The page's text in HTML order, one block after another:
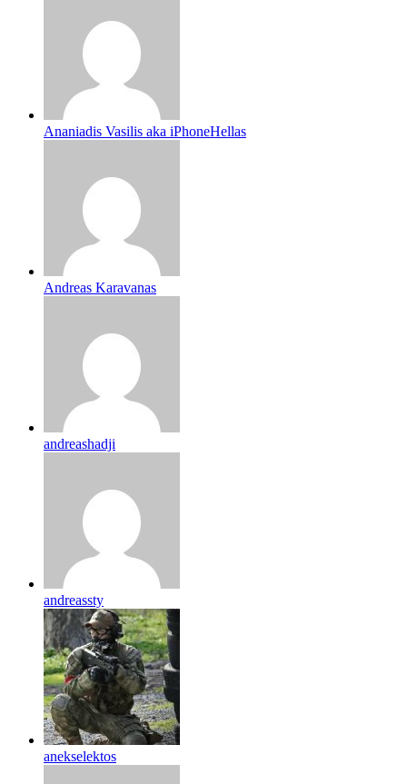
Ananiadis Vasilis aka iPhoneHellas
Andreas Karavanas
andreashadji
andreassty
anekselektos